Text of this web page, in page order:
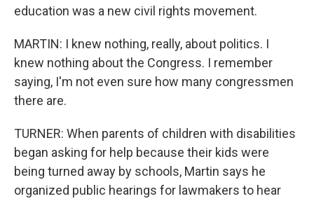
education was a new civil rights movement.
MARTIN: I knew nothing, really, about politics. I
knew nothing about the Congress. I remember
saying, I'm not even sure how many congressmen
there are.
TURNER: When parents of children with disabilities
began asking for help because their kids were
being turned away by schools, Martin says he
organized public hearings for lawmakers to hear